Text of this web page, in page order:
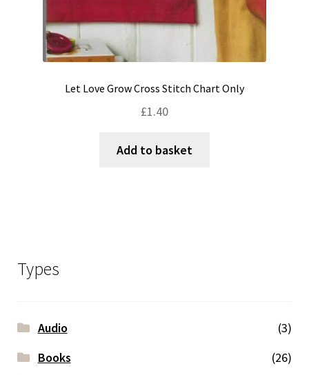
Let Love Grow Cross Stitch Chart Only
£1.40
Add to basket
Types
Audio
(3)
Books
(26)